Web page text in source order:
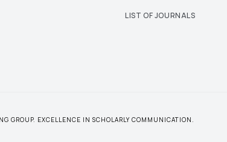
LIST OF JOURNALS
GROUP. EXCELLENCE IN SCHOLARLY COMMUNICATION.